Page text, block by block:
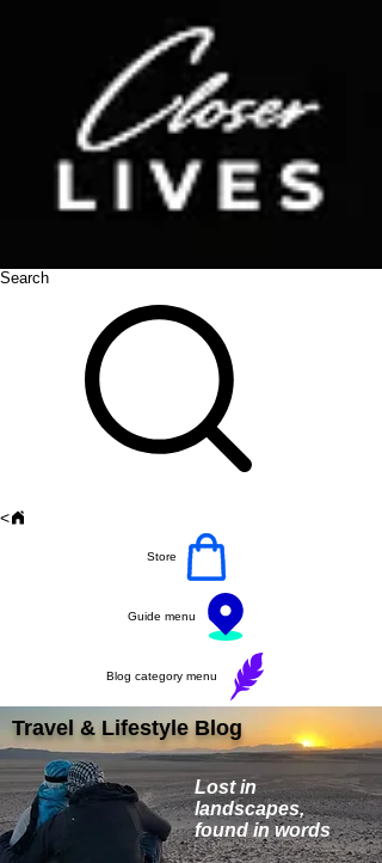
Search
<
Store
Guide menu
Blog category menu
Lost in
landscapes,
found in words
Travel & Lifestyle Blog